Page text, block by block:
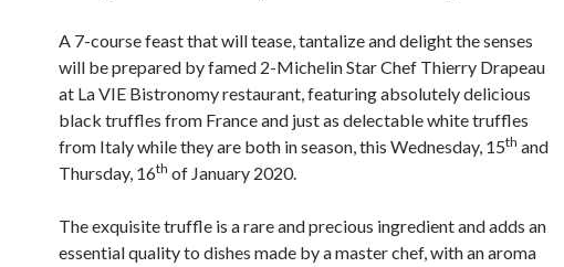
A 7-course feast that will tease, tantalize and delight the senses
will be prepared by famed 2-Michelin Star Chef Thierry Drapeau
at La VIE Bistronomy restaurant, featuring absolutely delicious
black truffles from France and just as delectable white truffles
from Italy while they are both in season, this Wednesday, 15th and
Thursday, 16th of January 2020.
The exquisite truffle is a rare and precious ingredient and adds an
essential quality to dishes made by a master chef, with an aroma